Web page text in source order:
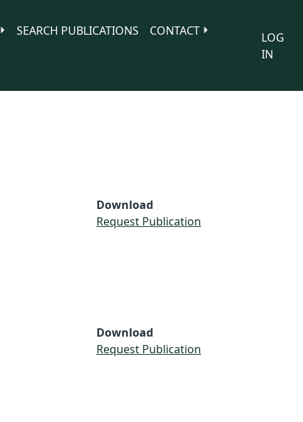
SEARCH PUBLICATIONS
CONTACT
LOG
IN
Download
Request Publication
Download
Request Publication